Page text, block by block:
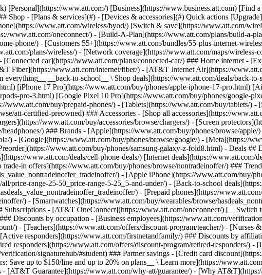
buy/accessories/browse/all/meta/) [__Get the new Samsung Galaxy Z Fold8 for $0 with eligible trade-in__ \ Preorder](https://www.att.com/buy/phones/samsung-galaxy-z-fold8.html) - Deals ## Deals - [New & featured](#) - [Customer discounts](#) Featured [Shop all deals](https://www.att.com/deals/) [Wireless deals](https://www.att.com/deals/cell-phone-deals/) [Internet deals](https://www.att.com/deals/internet/) [Trade-in offers](https://www.att.com/buy/phones/browse/tradeinoffer/) [No trade-in offers](https://www.att.com/buy/phones/browse/nontradeinoffer/) ### Trending deals - [Samsung Galaxy](https://www.att.com/buy/phones/browse/samsung_hasdeals_value_nontradeinoffer_tradeinoffer/) - [Apple iPhone](https://www.att.com/buy/phones/browse/apple_hasdeals_value_nontradeinoffer_tradeinoffer/) - [Under $50](https://www.att.com/buy/accessories/browse/all/price-range-25-50_price-range-5-25_5-and-under/) - [Back-to-school deals](https://www.att.com/deals/back-to-school/) ### Device & accessory deals - [Phones](https://www.att.com/buy/phones/browse/hasdeals_value_nontradeinoffer_tradeinoffer/) - [Prepaid phones](https://www.att.com/buy/prepaid-phones/browse/hasdeals/) - [Tablets](https://www.att.com/buy/tablets/browse/hasdeals_nontradeinoffer/) - [Smartwatches](https://www.att.com/buy/wearables/browse/hasdeals_nontradeinoffer/) - [Accessory deals](https://www.att.com/buy/accessories/browse/all/deals/) ### Subscriptions - [AT&T OneConnect](https://www.att.com/oneconnect/) [__Switch to AT&T and learn how to get up to $800/line to break your contract__ \ Shop now](https://www.att.com/buy/phones/) ### Discounts by occupation - [Business employees](https://www.att.com/verification/signaturehub/#employment) - [Military & veterans](https://www.att.com/offers/discount-program/military-discount/) - [Teachers](https://www.att.com/offers/discount-program/teacher/) - [Nurses & physicians](https://www.att.com/verification/signaturehub/#medical) - [Active responders](https://www.att.com/firstnetandfamily/) ### Discounts by affiliation - [Customers 55+](https://www.att.com/verification/signaturehub/#age) - [Retired responders](https://www.att.com/offers/discount-program/retired-responders/) - [Union workers](https://www.att.com/offers/discount-program/union-discount/) - [Students](https://www.att.com/verification/signaturehub/#student) ### Partner savings - [Credit card discount](https://www.att.com/deals/att-points-plus-citi/) - [&More Benefits](https://andmorebenefits.att.com/root-discovery) [__Teachers: Save up to $150/line and up to 20% on plans__ \ Learn more](https://www.att.com/offers/discount-program/teacher/) - AT&T Difference ## AT&T Difference - [Our competitive edge](#) ### Why choose us - [AT&T Guarantee](https://www.att.com/why-att/guarantee/) - [Why AT&T](https://www.att.com/why-att/) - [AT&T vs. T-Mobile & Verizon](https://www.att.com/wireless/switch-and-save/#compare-us) - [AT&T Fiber vs. Spectrum & Xfinity](https://www.att.com/internet/fiber/#compare-us) - [Try AT&T for free](https://www.att.com/wireless/free-trial/) - [Switch & save](https://www.att.com/wireless/switch-and-save/) ### Exceptional coverage - [5G coverage map](https://www.att.com/maps/wireless-coverage.html) - [Fiber coverage map](https://www.att.com/internet/fiber/coverage-map/) [__America’s best guarantee__ \ Learn more](https://www.att.com/why-att/guarantee/) - Support ## Support - [Bill & account](#) - [Wireless](#) - [Internet](#) Quick actions [View all support](https://www.att.com/support/) [Go to my account](https://www.att.com/acctmgmt/overview) [Payment center](https://www.att.com/acctmgmt/mypaymentcenter) [Billing center](https://www.att.com/acctmgmt/billing/mybillingcenter) ### Bill & payments - [Understand your bill](https://www.att.com/support/my-account/understand-your-bill/) - [Find out why your bill changed](https://www.att.com/support/article/my-account/KM1051879/) - [Set up and manage AutoPay](https://www.att.com/acctmgmt/